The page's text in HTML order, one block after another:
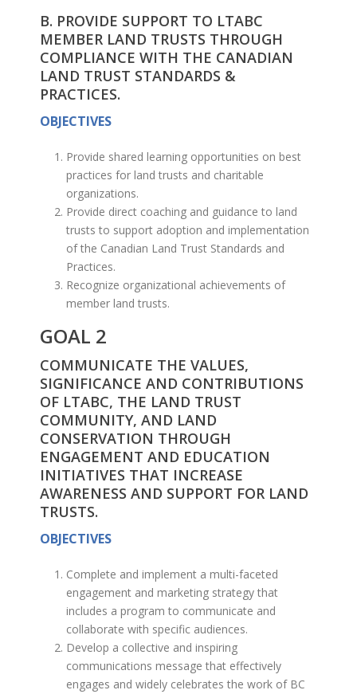
B. PROVIDE SUPPORT TO LTABC
MEMBER LAND TRUSTS THROUGH
COMPLIANCE WITH THE CANADIAN
LAND TRUST STANDARDS &
PRACTICES.
OBJECTIVES
Provide shared learning opportunities on best
practices for land trusts and charitable
organizations.
Provide direct coaching and guidance to land
trusts to support adoption and implementation
of the Canadian Land Trust Standards and
Practices.
Recognize organizational achievements of
member land trusts.
GOAL 2
COMMUNICATE THE VALUES,
SIGNIFICANCE AND CONTRIBUTIONS
OF LTABC, THE LAND TRUST
COMMUNITY, AND LAND
CONSERVATION THROUGH
ENGAGEMENT AND EDUCATION
INITIATIVES THAT INCREASE
AWARENESS AND SUPPORT FOR LAND
TRUSTS.
OBJECTIVES
Complete and implement a multi-faceted
engagement and marketing strategy that
includes a program to communicate and
collaborate with specific audiences.
Develop a collective and inspiring
communications message that effectively
engages and widely celebrates the work of BC